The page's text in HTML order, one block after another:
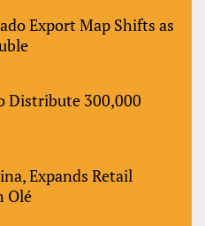
Export Map Shifts as
Distribute 300,000
Expands Retail
Olé